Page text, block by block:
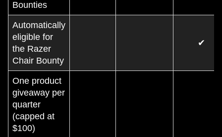
Bounties
Automatically
eligible for
the Razer
Chair Bounty
✔
One product
giveaway per
quarter
(capped at
$100)